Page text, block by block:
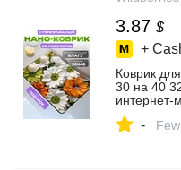
3.87 $
+
Коврик
30 на 40
-